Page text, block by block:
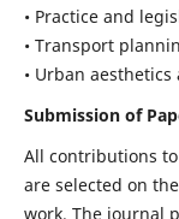
• Practice and
• Transport
• Urban
Submission of
All contributions
are selected on
work. The journal